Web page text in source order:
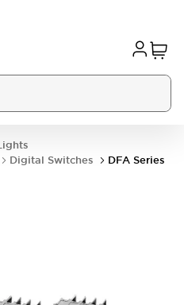
Digital Switches DFA Series